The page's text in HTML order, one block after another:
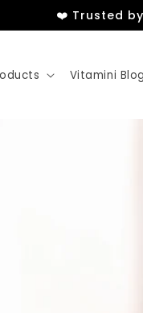
❤️ Trusted
Vitamini Blog